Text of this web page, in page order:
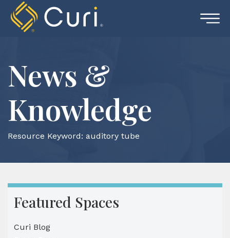
content
News &
Knowledge
Resource Keyword: auditory tube
Featured Spaces
Curi Blog